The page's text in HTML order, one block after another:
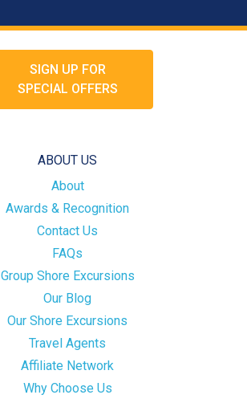
SIGN UP FOR
SPECIAL OFFERS
ABOUT US
About
Awards & Recognition
Contact Us
FAQs
Group Shore Excursions
Our Blog
Our Shore Excursions
Travel Agents
Affiliate Network
Why Choose Us